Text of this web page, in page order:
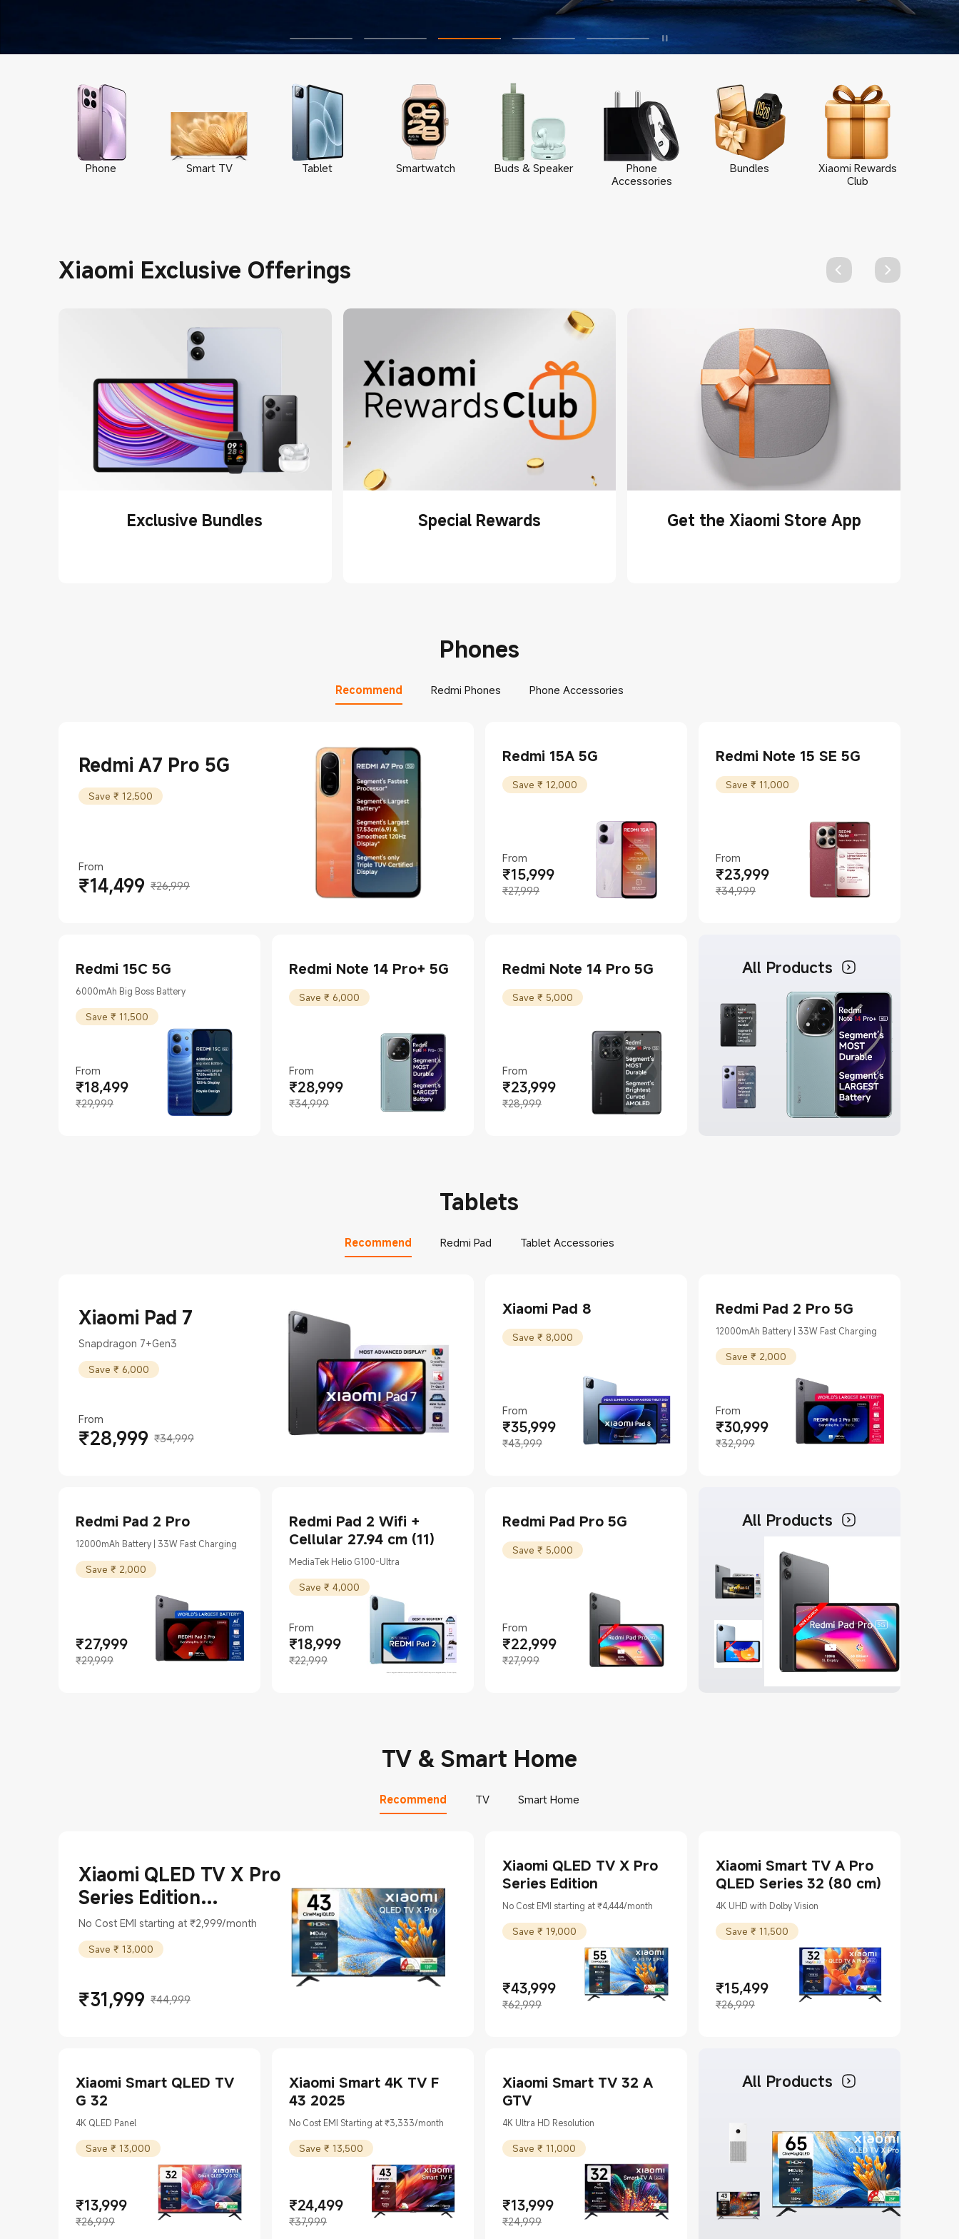
Phone Smart TV Tablet Smartwatch Buds & Speaker
Phone
Accessories
Bundles
Xiaomi Rewards
Club
Xiaomi Exclusive Offerings
Exclusive Bundles Special Rewards Get the Xiaomi Store App
Phones
Recommend Redmi Phones Phone Accessories
Redmi A7 Pro 5G
Save ₹ 12,500
From
₹14,499
Current Price ₹14499
₹26,999
Marketing price ₹26,999
Redmi 15A 5G
Save ₹ 12,000
From
₹15,999
Current Price ₹15999
₹27,999
Marketing price ₹27,999
Redmi Note 15 SE 5G
Save ₹ 11,000
From
₹23,999
Current Price ₹23999
₹34,999
Marketing price ₹34,999
Redmi 15C 5G
6000mAh Big Boss Battery
Save ₹ 11,500
From
₹18,499
Current Price ₹18499
₹29,999
Marketing price ₹29,999
Redmi Note 14 Pro+ 5G
Save ₹ 6,000
From
₹28,999
Current Price ₹28999
₹34,999
Marketing price ₹34,999
Redmi Note 14 Pro 5G
Save ₹ 5,000
From
₹23,999
Current Price ₹23999
₹28,999
Marketing price ₹28,999
All Products
Tablets
Recommend Redmi Pad Tablet Accessories
Xiaomi Pad 7
Snapdragon 7+Gen3
Save ₹ 6,000
From
₹28,999
Current Price ₹28999
₹34,999
Marketing price ₹34,999
Xiaomi Pad 8
Save ₹ 8,000
From
₹35,999
Current Price ₹35999
₹43,999
Marketing price ₹43,999
Redmi Pad 2 Pro 5G
12000mAh Battery | 33W Fast Charging
Save ₹ 2,000
From
₹30,999
Current Price ₹30999
₹32,999
Marketing price ₹32,999
Redmi Pad 2 Pro
12000mAh Battery | 33W Fast Charging
Save ₹ 2,000
₹27,999
Current Price ₹27999
₹29,999
Marketing price ₹29,999
Redmi Pad 2 Wifi +
Cellular 27.94 cm (11)
MediaTek Helio G100-Ultra
Save ₹ 4,000
From
₹18,999
Current Price ₹18999
₹22,999
Marketing price ₹22,999
Redmi Pad Pro 5G
Save ₹ 5,000
From
₹22,999
Current Price ₹22999
₹27,999
Marketing price ₹27,999
All Products
TV & Smart Home
Recommend TV Smart Home
Xiaomi QLED TV X Pro
Series Edition
43(108cm)
No Cost EMI starting at ₹2,999/month
Save ₹ 13,000
₹31,999
Current Price ₹31999
₹44,999
Marketing price ₹44,999
Xiaomi QLED TV X Pro
Series Edition
No Cost EMI starting at ₹4,444/month
Save ₹ 19,000
₹43,999
Current Price ₹43999
₹62,999
Marketing price ₹62,999
Xiaomi Smart TV A Pro
QLED Series 32 (80 cm)
4K UHD with Dolby Vision
Save ₹ 11,500
₹15,499
Current Price ₹15499
₹26,999
Marketing price ₹26,999
Xiaomi Smart QLED TV
G 32
4K QLED Panel
Save ₹ 13,000
₹13,999
Current Price ₹13999
₹26,999
Marketing price ₹26,999
Xiaomi Smart 4K TV F
43 2025
No Cost EMI Starting at ₹3,333/month
Save ₹ 13,500
₹24,499
Current Price ₹24499
₹37,999
Marketing price ₹37,999
Xiaomi Smart TV 32 A
GTV
4K Ultra HD Resolution
Save ₹ 11,000
₹13,999
Current Price ₹13999
₹24,999
Marketing price ₹24,999
All Products